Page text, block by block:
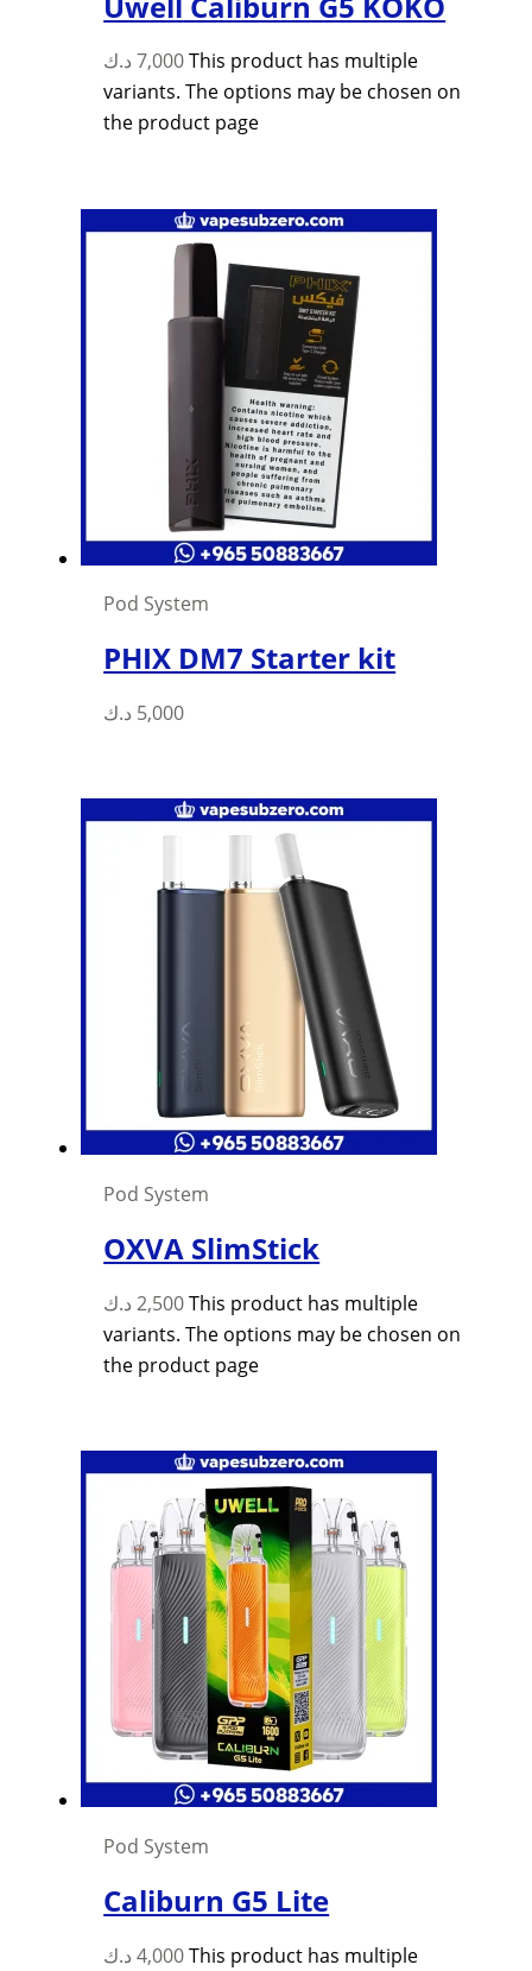
7,000 د.ك
This product has multiple
variants. The options may be chosen on
the product page
Pod System
PHIX DM7 Starter kit
5,000 د.ك
Pod System
OXVA SlimStick
2,500 د.ك
This product has multiple
variants. The options may be chosen on
the product page
Pod System
Caliburn G5 Lite
4,000 د.ك
This product has multiple